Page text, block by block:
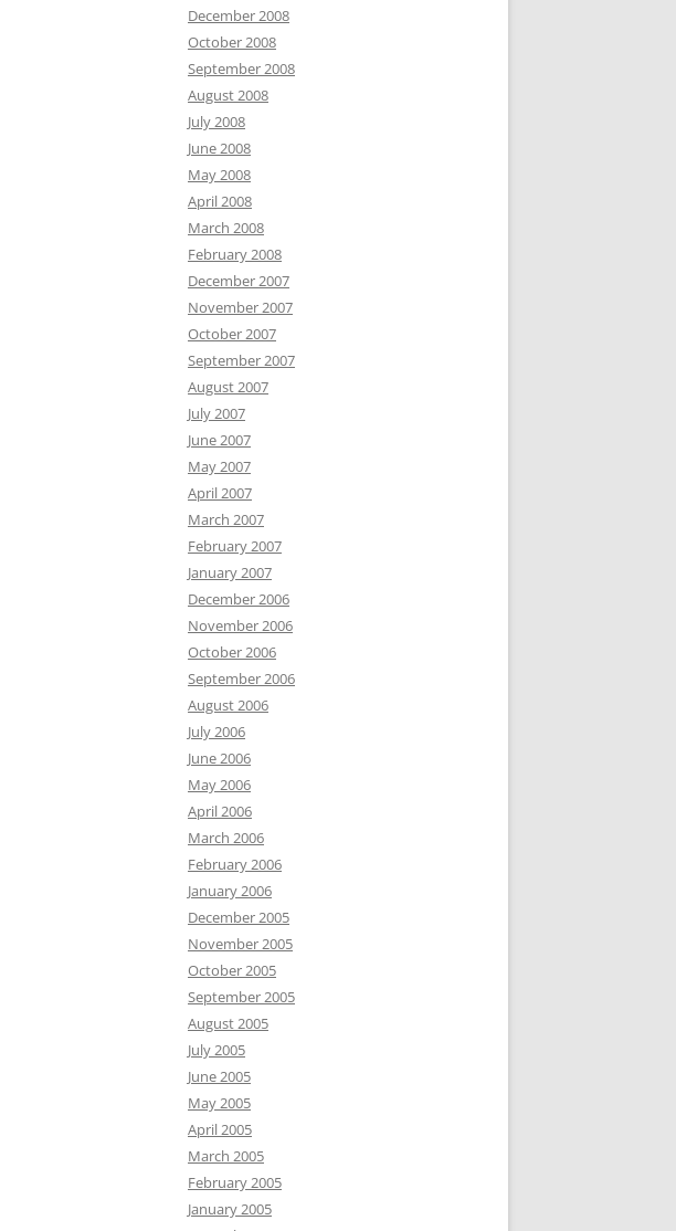
December 2008
October 2008
September 2008
August 2008
July 2008
June 2008
May 2008
April 2008
March 2008
February 2008
December 2007
November 2007
October 2007
September 2007
August 2007
July 2007
June 2007
May 2007
April 2007
March 2007
February 2007
January 2007
December 2006
November 2006
October 2006
September 2006
August 2006
July 2006
June 2006
May 2006
April 2006
March 2006
February 2006
January 2006
December 2005
November 2005
October 2005
September 2005
August 2005
July 2005
June 2005
May 2005
April 2005
March 2005
February 2005
January 2005